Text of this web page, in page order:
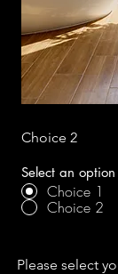
Choice 2
Select an option
Choice 1
Choice 2
Please select